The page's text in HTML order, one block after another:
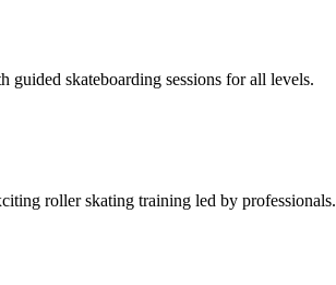
guided skateboarding sessions for all levels.
roller skating training led by professionals.